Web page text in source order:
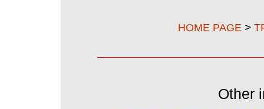
HOME PAGE >
Other